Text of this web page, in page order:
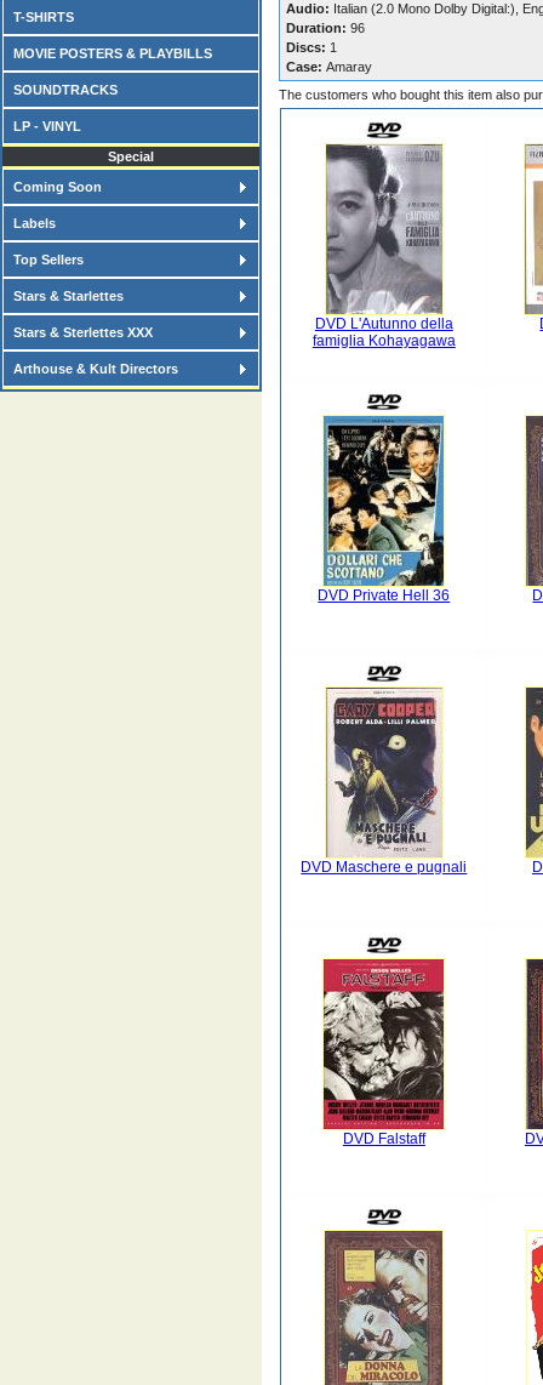
T-SHIRTS
MOVIE POSTERS & PLAYBILLS
SOUNDTRACKS
LP - VINYL
Special
Coming Soon
Labels
Top Sellers
Stars & Starlettes
Stars & Sterlettes XXX
Arthouse & Kult Directors
Audio: Italian (2.0 Mono Dolby Digital:),
Duration: 96
Discs: 1
Case: Amaray
The customers who bought this item also
DVD L'Autunno della
famiglia Kohayagawa
DVD Private Hell 36
DVD Maschere e pugnali
DVD Falstaff